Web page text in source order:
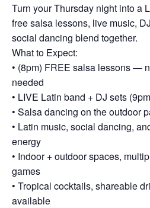
Turn your Thursday night into a
free salsa lessons, live music,
social dancing blend together.
What to Expect:
• (8pm) FREE salsa lessons —
needed
• LIVE Latin band + DJ sets
• Salsa dancing on the outdoor
• Latin music, social dancing,
energy
• Indoor + outdoor spaces,
games
• Tropical cocktails, shareable
available